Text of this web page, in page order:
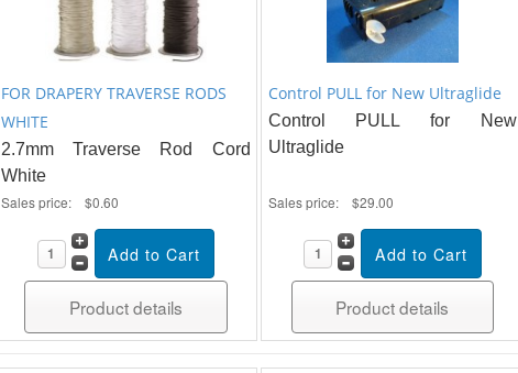
FOR DRAPERY TRAVERSE RODS
WHITE
2.7mm Traverse Rod Cord
White
Sales price:
$0.60
Product details
Control PULL for New Ultraglide
Control PULL for New
Ultraglide
Sales price: $29.00
Product details